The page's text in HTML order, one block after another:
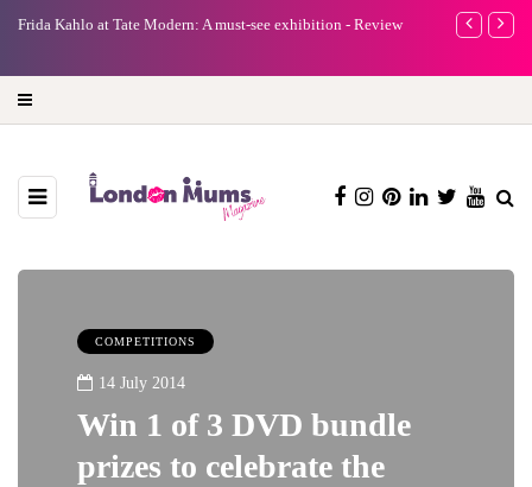
Frida Kahlo at Tate Modern: A must-see exhibition - Review
A new way
COMPETITIONS
14 July 2014
Win 1 of 3 DVD bundle
prizes to celebrate the